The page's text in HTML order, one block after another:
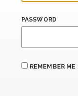
PASSWORD
REMEMBER ME